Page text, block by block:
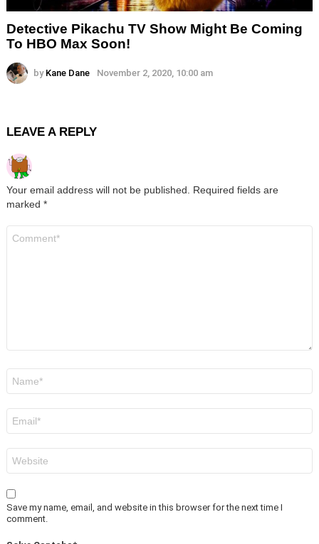
Detective Pikachu TV Show Might Be Coming
To HBO Max Soon!
by Kane Dane November 2, 2020, 10:00 am
LEAVE A REPLY
Your email address will not be published. Required fields are
marked *
Save my name, email, and website in this browser for the next time I
comment.